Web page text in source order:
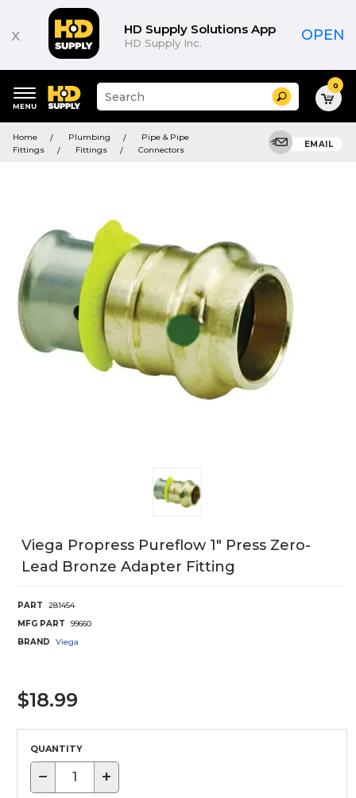
x HD Supply Solutions App
HD Supply Inc. OPEN
keywords
menu
Suggested
site
and
search
Search 0
Home Plumbing
Pipe & Pipe
Fittings
Fittings Connectors
EMAIL
Viega Propress Pureflow 1" Press Zero-
Lead Bronze Adapter Fitting
PART
281454
MFG PART
99660
BRAND
Viega
$18.99
QUANTITY
− +